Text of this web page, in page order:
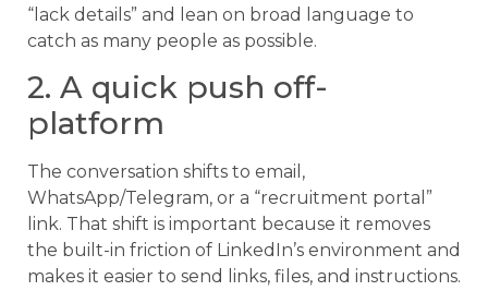
“lack details” and lean on broad language to
catch as many people as possible.
2. A quick push off-
platform
The conversation shifts to email,
WhatsApp/Telegram, or a “recruitment portal”
link. That shift is important because it removes
the built-in friction of LinkedIn’s environment and
makes it easier to send links, files, and instructions.